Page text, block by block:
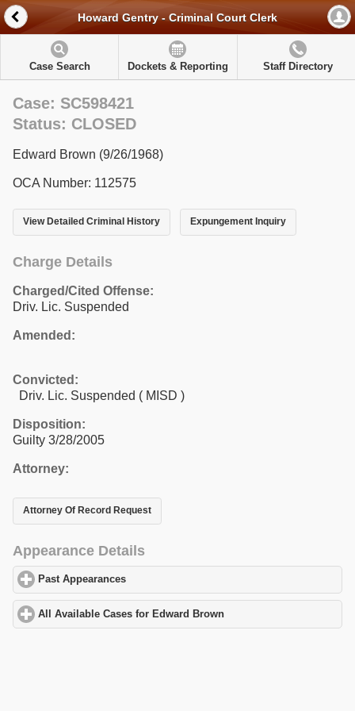
Howard Gentry - Criminal Court Clerk
Case Search Dockets & Reporting Staff Directory
Case: SC598421
Status: CLOSED
Edward Brown (9/26/1968)
OCA Number: 112575
View Detailed Criminal History Expungement Inquiry
Charge Details
Charged/Cited Offense:
Driv. Lic. Suspended
Amended:
Convicted:
Driv. Lic. Suspended ( MISD )
Disposition:
Guilty 3/28/2005
Attorney:
Attorney Of Record Request
Appearance Details
Past Appearances
All Available Cases for Edward Brown